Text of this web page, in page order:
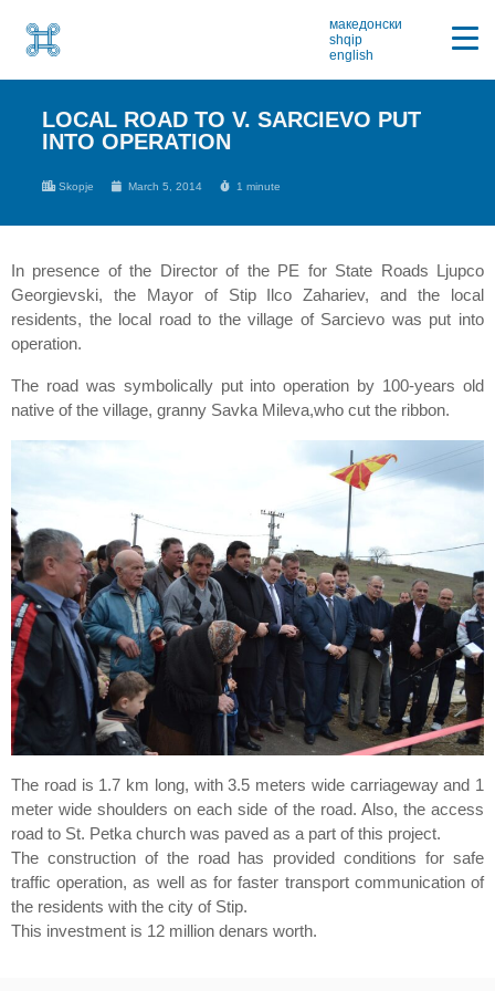
македонски
shqip
english
LOCAL ROAD TO V. SARCIEVO PUT
INTO OPERATION
Skopje March 5, 2014 1 minute
In presence of the Director of the PE for State Roads Ljupco
Georgievski, the Mayor of Stip Ilco Zahariev, and the local
residents, the local road to the village of Sarcievo was put into
operation.
The road was symbolically put into operation by 100-years old
native of the village, granny Savka Mileva,who cut the ribbon.
The road is 1.7 km long, with 3.5 meters wide carriageway and 1
meter wide shoulders on each side of the road. Also, the access
road to St. Petka church was paved as a part of this project.
The construction of the road has provided conditions for safe
traffic operation, as well as for faster transport communication of
the residents with the city of Stip.
This investment is 12 million denars worth.